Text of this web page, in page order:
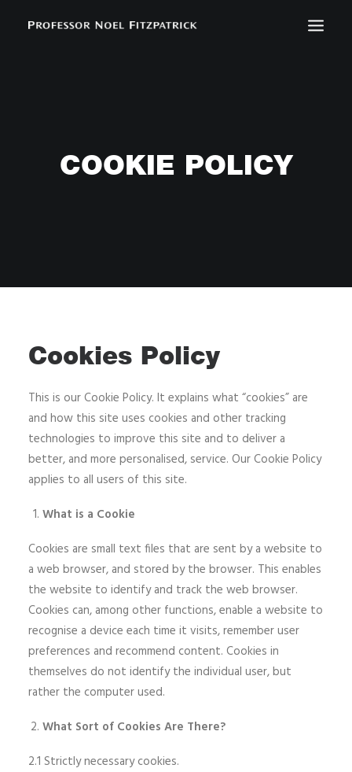
CONTACTCOOKIE POLICY
Cookies Policy
This is our Cookie Policy. It explains what “cookies” are
and how this site uses cookies and other tracking
technologies to improve this site and to deliver a
better, and more personalised, service. Our Cookie Policy
applies to all users of this site.
What is a Cookie
Cookies are small text files that are sent by a website to
a web browser, and stored by the browser. This enables
the website to identify and track the web browser.
Cookies can, among other functions, enable a website to
recognise a device each time it visits, remember user
preferences and recommend content. Cookies in
themselves do not identify the individual user, but
rather the computer used.
What Sort of Cookies Are There?
2.1 Strictly necessary cookies.